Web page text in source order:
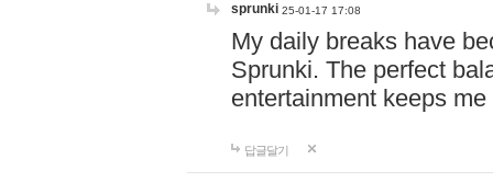
sprunki 25-01-17 17:08
My daily breaks have
Sprunki. The perfect
entertainment keeps
답글달기